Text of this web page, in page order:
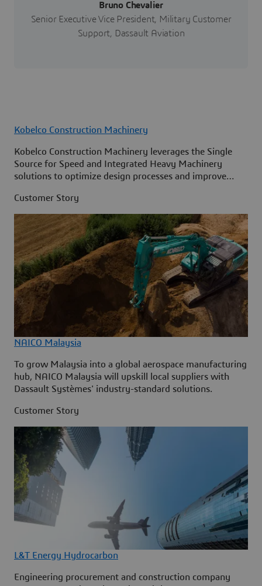
Bruno Chevalier
Senior Executive Vice President, Military Customer
Support, Dassault Aviation
Kobelco Construction Machinery
Kobelco Construction Machinery leverages the Single
Source for Speed and Integrated Heavy Machinery
solutions to optimize design processes and improve
Customer Story
NAICO Malaysia
To grow Malaysia into a global aerospace manufacturing
hub, NAICO Malaysia will upskill local suppliers with
Dassault Systèmes' industry-standard solutions.
Customer Story
L&T Energy Hydrocarbon
Engineering procurement and construction company